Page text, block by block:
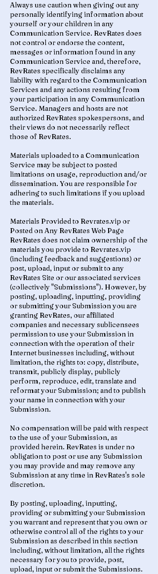
Always use caution when giving out any
personally identifying information about
yourself or your children in any
Communication Service. RevRates does
not control or endorse the content,
messages or information found in any
Communication Service and, therefore,
RevRates specifically disclaims any
liability with regard to the Communication
Services and any actions resulting from
your participation in any Communication
Service. Managers and hosts are not
authorized RevRates spokespersons, and
their views do not necessarily reflect
those of RevRates.
Materials uploaded to a Communication
Service may be subject to posted
limitations on usage, reproduction and/or
dissemination. You are responsible for
adhering to such limitations if you upload
the materials.
Materials Provided to Revrates.vip or
Posted on Any RevRates Web Page
RevRates does not claim ownership of the
materials you provide to Revrates.vip
(including feedback and suggestions) or
post, upload, input or submit to any
RevRates Site or our associated services
(collectively "Submissions"). However, by
posting, uploading, inputting, providing
or submitting your Submission you are
granting RevRates, our affiliated
companies and necessary sublicensees
permission to use your Submission in
connection with the operation of their
Internet businesses including, without
limitation, the rights to: copy, distribute,
transmit, publicly display, publicly
perform, reproduce, edit, translate and
reformat your Submission; and to publish
your name in connection with your
Submission.
No compensation will be paid with respect
to the use of your Submission, as
provided herein. RevRates is under no
obligation to post or use any Submission
you may provide and may remove any
Submission at any time in RevRates's sole
discretion.
By posting, uploading, inputting,
providing or submitting your Submission
you warrant and represent that you own or
otherwise control all of the rights to your
Submission as described in this section
including, without limitation, all the rights
necessary for you to provide, post,
upload, input or submit the Submissions.